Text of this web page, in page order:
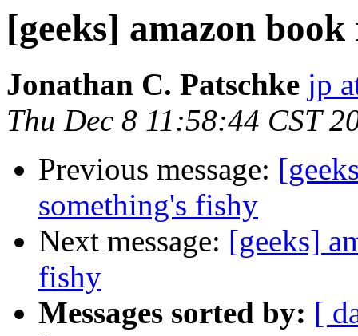
[geeks] amazon
Jonathan C. Patschke jp
Thu Dec 8 11:58:44 CST
Previous message:
something's fishy
Next message: [geeks]
fishy
Messages sorted by: [